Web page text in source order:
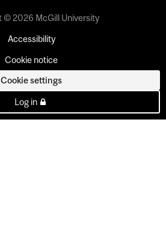
© 2026 McGill University
Accessibility
Cookie notice
Cookie settings
Log in